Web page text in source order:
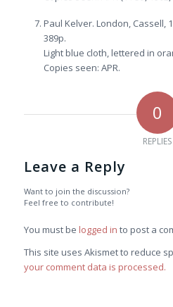
Paul Kelver. London, Cassell,
389p.
Light blue cloth, lettered in
Copies seen: APR.
0
REPLIES
Leave a Reply
Want to join the discussion?
Feel free to contribute!
You must be logged in to post a
This site uses Akismet to reduce
your comment data is processed.